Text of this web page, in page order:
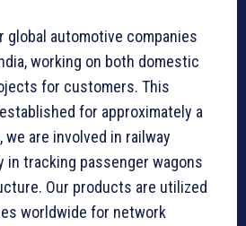
global automotive companies
working on both domestic
for customers. This
for approximately a
we are involved in railway
in tracking passenger wagons
Our products are utilized
worldwide for network